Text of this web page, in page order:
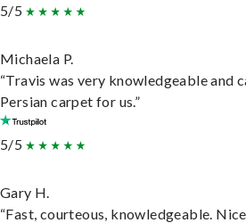
5/5
Michaela P.
“Travis was very knowledgeable and
Persian carpet for us.”
5/5
Gary H.
“Fast, courteous, knowledgeable.